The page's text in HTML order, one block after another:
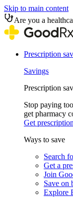
Skip to main content
Are you a
Prescription
Savings
Prescription
Stop paying
get pharmacy
Get
Ways to save
Search
Get a
Join
Save on
Explore